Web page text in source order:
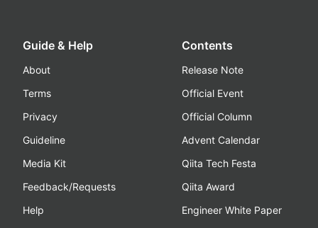
Guide & Help
About
Terms
Privacy
Guideline
Media Kit
Feedback/Requests
Help
Contents
Release Note
Official Event
Official Column
Advent Calendar
Qiita Tech Festa
Qiita Award
Engineer White Paper